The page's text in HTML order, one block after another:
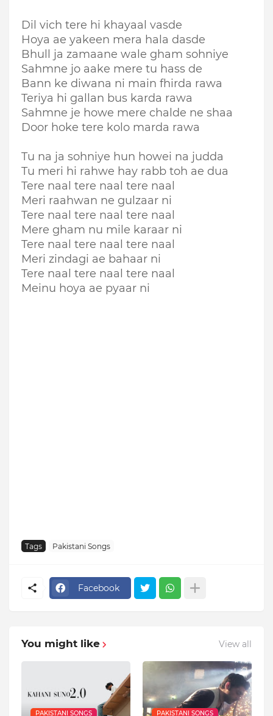
Dil vich tere hi khayaal vasde
Hoya ae yakeen mera hala dasde
Bhull ja zamaane wale gham sohniye
Sahmne jo aake mere tu hass de
Bann ke diwana ni main fhirda rawa
Teriya hi gallan bus karda rawa
Sahmne je howe mere chalde ne shaa
Door hoke tere kolo marda rawa
Tu na ja sohniye hun howei na judda
Tu meri hi rahwe hay rabb toh ae dua
Tere naal tere naal tere naal
Meri raahwan ne gulzaar ni
Tere naal tere naal tere naal
Mere gham nu mile karaar ni
Tere naal tere naal tere naal
Meri zindagi ae bahaar ni
Tere naal tere naal tere naal
Meinu hoya ae pyaar ni
Tags Pakistani Songs
Facebook
You might like View all
PAKISTANI SONGS PAKISTANI SONGS